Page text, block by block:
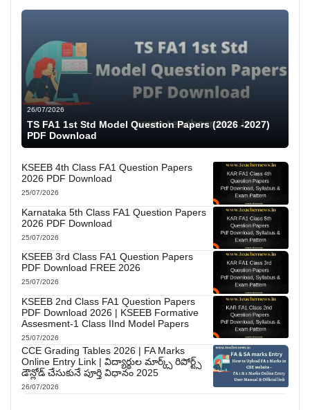
26/07/2026
TS FA1 1st Std Model Question Papers (2026 -2027)
PDF Download
KSEEB 4th Class FA1 Question Papers
2026 PDF Download
25/07/2026
Karnataka 5th Class FA1 Question Papers
2026 PDF Download
25/07/2026
KSEEB 3rd Class FA1 Question Papers
PDF Download FREE 2026
25/07/2026
KSEEB 2nd Class FA1 Question Papers
PDF Download 2026 | KSEEB Formative
Assesment-1 Class IInd Model Papers
25/07/2026
CCE Grading Tables 2026 | FA Marks
Online Entry Link | విద్యార్థుల మార్క్స్ రిపోర్ట్స్
డౌన్లోడ్ చేసుకునే పూర్తి విధానం 2025
26/07/2026